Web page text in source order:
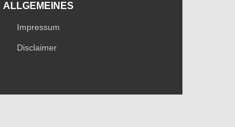
ALLGEMEINES
Impressum
Disclaimer